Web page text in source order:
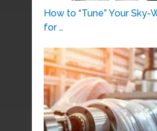
How to “Tune” Your
for …